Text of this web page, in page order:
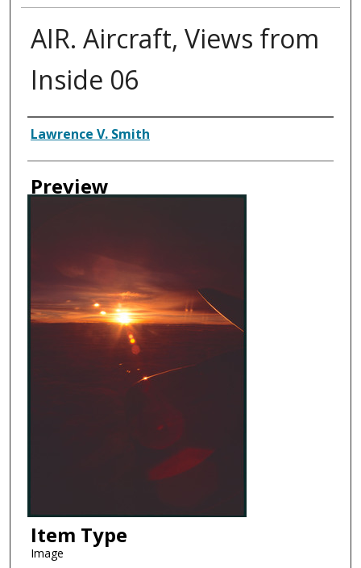
AIR. Aircraft, Views from
Inside 06
Creator
Lawrence V. Smith
Preview
Item Type
Image